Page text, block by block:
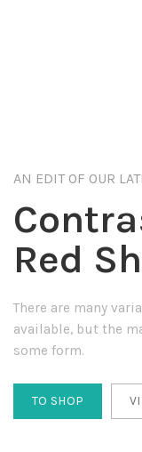
AN EDIT OF OUR
Red
There are many
available, but the
some form.
TO SHOP